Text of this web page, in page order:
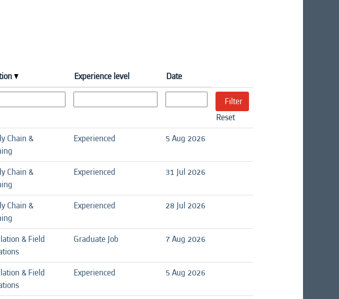
Experience level Date
Reset
Chain &
Experienced 5 Aug 2026
Chain &
Experienced 31 Jul 2026
Chain &
Experienced 28 Jul 2026
& Field
Graduate Job 7 Aug 2026
& Field
Experienced 5 Aug 2026